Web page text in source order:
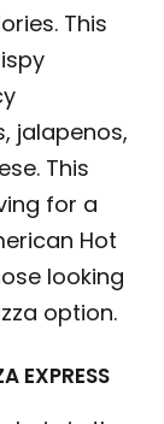
This
jalapenos,
This
for a
Hot
looking
option.
EXPRESS